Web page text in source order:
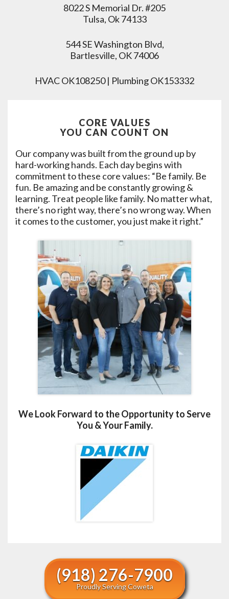
8022 S Memorial Dr. #205
Tulsa, Ok 74133
544 SE Washington Blvd,
Bartlesville, OK 74006
HVAC OK108250 | Plumbing OK153332
CORE VALUES
YOU CAN COUNT ON
Our company was built from the ground up by
hard-working hands. Each day begins with
commitment to these core values: “Be family. Be
fun. Be amazing and be constantly growing &
learning. Treat people like family. No matter what,
there’s no right way, there’s no wrong way. When
it comes to the customer, you just make it right.”
We Look Forward to the Opportunity to Serve
You & Your Family.
(918) 276-7900
Proudly Serving Coweta